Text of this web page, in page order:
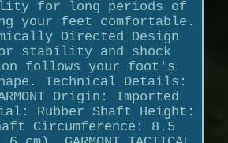
for long periods of
your feet comfortable.
Directed Design
stability and shock
follows your foot's
Technical Details:
Origin: Imported
Rubber Shaft Height:
Circumference: 8.5